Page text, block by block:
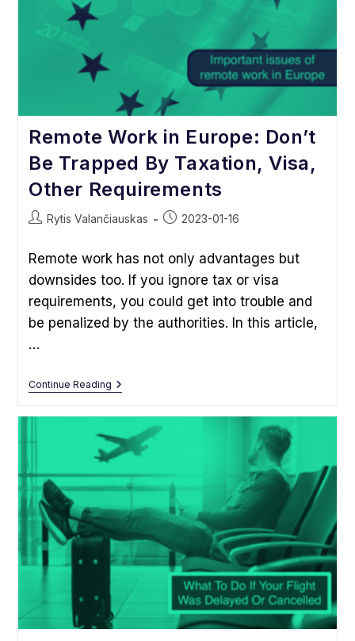
Remote Work in Europe: Don’t
Be Trapped By Taxation, Visa,
Other Requirements
PostRytis Valančiauskas
Post2023-01-16
Remote work has not only advantages but
downsides too. If you ignore tax or visa
requirements, you could get into trouble and
be penalized by the authorities. In this article,
…
Continue ReadingRemote
Work
Don’t
Be
Trapped
By
Taxation,
Other
Requirements